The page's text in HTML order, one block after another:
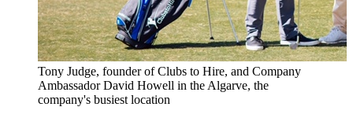
Tony Judge, founder of Clubs to Hire, and Company
Ambassador David Howell in the Algarve, the
company's busiest location